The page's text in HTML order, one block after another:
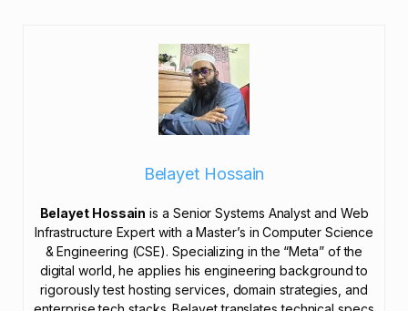
Belayet Hossain
Belayet Hossain is a Senior Systems Analyst and Web
Infrastructure Expert with a Master’s in Computer Science
& Engineering (CSE). Specializing in the “Meta” of the
digital world, he applies his engineering background to
rigorously test hosting services, domain strategies, and